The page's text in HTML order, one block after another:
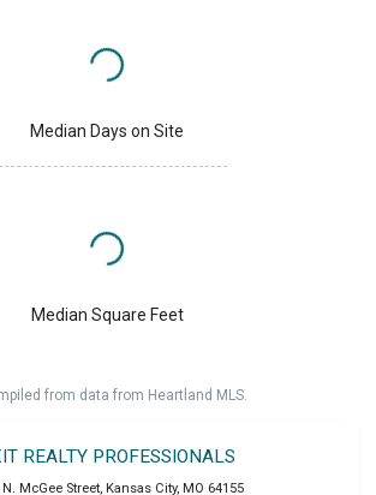
Median Days on Site
Median Square Feet
from data from Heartland MLS.
REALTY PROFESSIONALS
N. McGee Street, Kansas City, MO 64155